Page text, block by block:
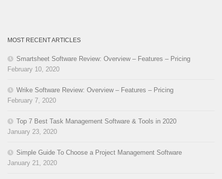
MOST RECENT ARTICLES
Smartsheet Software Review: Overview – Features – Pricing
February 10, 2020
Wrike Software Review: Overview – Features – Pricing
February 7, 2020
Top 7 Best Task Management Software & Tools in 2020
January 23, 2020
Simple Guide To Choose a Project Management Software
January 21, 2020